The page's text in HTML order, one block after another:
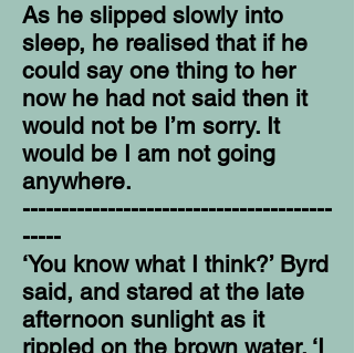
As he slipped slowly into
sleep, he realised that if he
could say one thing to her
now he had not said then it
would not be I’m sorry. It
would be I am not going
anywhere.
----------------------------------------
-----
‘You know what I think?’ Byrd
said, and stared at the late
afternoon sunlight as it
rippled on the brown water. ‘I